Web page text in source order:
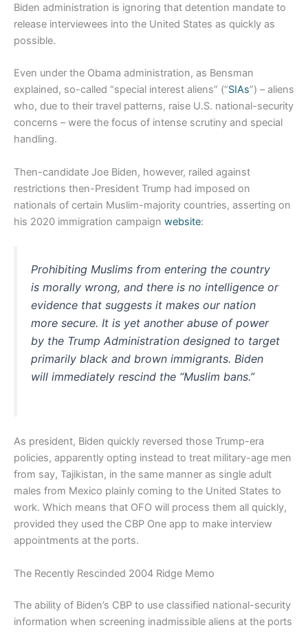
Biden administration is ignoring that detention mandate to
release interviewees into the United States as quickly as
possible.
Even under the Obama administration, as Bensman
explained, so-called “special interest aliens” (“SIAs”) – aliens
who, due to their travel patterns, raise U.S. national-security
concerns – were the focus of intense scrutiny and special
handling.
Then-candidate Joe Biden, however, railed against
restrictions then-President Trump had imposed on
nationals of certain Muslim-majority countries, asserting on
his 2020 immigration campaign website:
Prohibiting Muslims from entering the country
is morally wrong, and there is no intelligence or
evidence that suggests it makes our nation
more secure. It is yet another abuse of power
by the Trump Administration designed to target
primarily black and brown immigrants. Biden
will immediately rescind the “Muslim bans.”
As president, Biden quickly reversed those Trump-era
policies, apparently opting instead to treat military-age men
from say, Tajikistan, in the same manner as single adult
males from Mexico plainly coming to the United States to
work. Which means that OFO will process them all quickly,
provided they used the CBP One app to make interview
appointments at the ports.
The Recently Rescinded 2004 Ridge Memo
The ability of Biden’s CBP to use classified national-security
information when screening inadmissible aliens at the ports